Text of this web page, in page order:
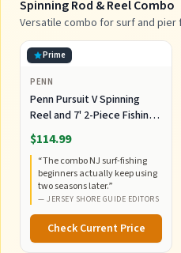
Spinning Rod & Reel Combo
Versatile combo for surf and pier
Prime
PENN
Penn Pursuit V Spinning
Reel and 7' 2-Piece Fishing
RodCombo, Graphite
Composite Rod Blank
Construction, EVA Handles
$114.99
“The combo NJ surf-fishing
beginners actually keep using
two seasons later.”
— JERSEY SHORE GUIDE EDITORS
Check Current Price